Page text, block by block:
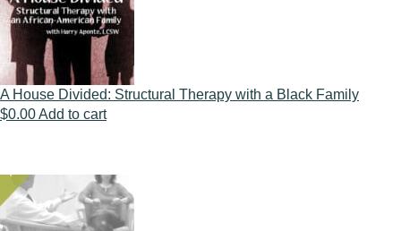
A House Divided: Structural Therapy with a Black Family
$0.00Add to cart